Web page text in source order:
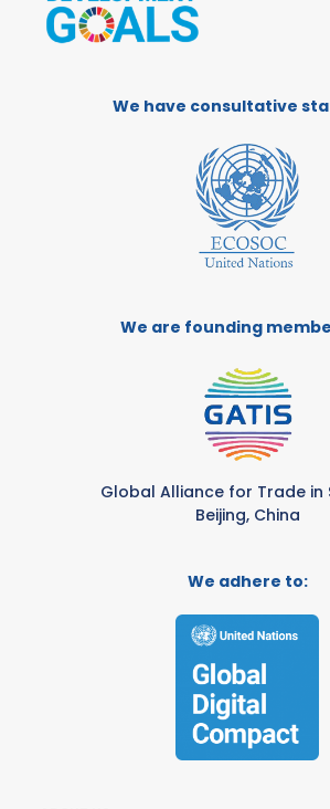
We have consultative
We are founding
Global Alliance for Trade in
Beijing, China
We adhere to: